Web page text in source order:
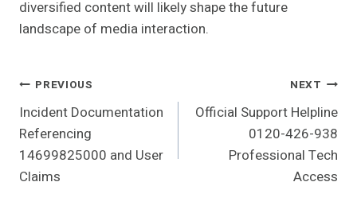
diversified content will likely shape the future
landscape of media interaction.
Post
Navigation
PREVIOUS
Incident Documentation
Referencing
14699825000 and User
Claims
NEXT
Official Support Helpline
0120-426-938
Professional Tech
Access